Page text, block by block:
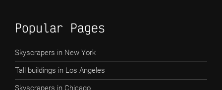
Popular Pages
Skyscrapers in New York
Tall buildings in Los Angeles
Skyscrapers in Chicago